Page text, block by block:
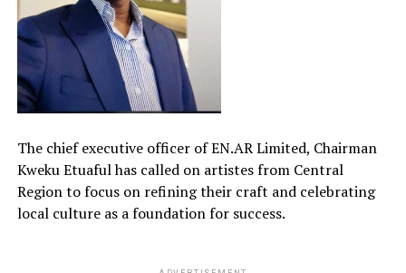
The chief executive officer of EN.AR Limited, Chairman
Kweku Etuaful has called on artistes from Central
Region to focus on refining their craft and celebrating
local culture as a foundation for success.